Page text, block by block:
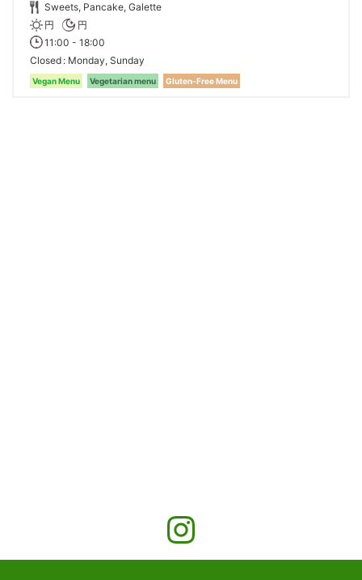
Sweets, Pancake, Galette
円
円
11:00 - 18:00
Closed Monday, Sunday
Vegan Menu Vegetarian menu Gluten-Free Menu